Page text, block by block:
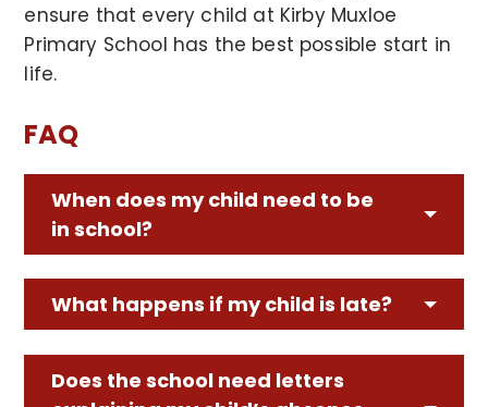
ensure that every child at Kirby Muxloe
Primary School has the best possible start in
life.
FAQ
When does my child need to be
in school?
What happens if my child is late?
Does the school need letters